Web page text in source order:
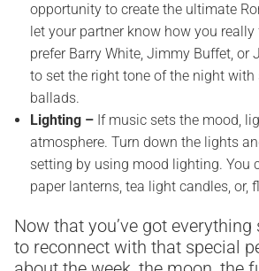
opportunity to create the ultimate
let your partner know how you really
prefer Barry White, Jimmy Buffet, or
to set the right tone of the night with
ballads.
Lighting – If music sets the mood,
atmosphere. Turn down the lights
setting by using mood lighting. You
paper lanterns, tea light candles, or,
Now that you’ve got everything
to reconnect with that special